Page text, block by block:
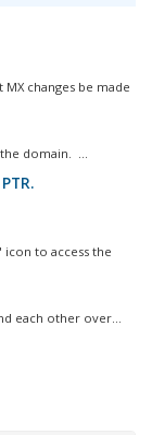
changes be made
domain. ...
to access the
each other over...